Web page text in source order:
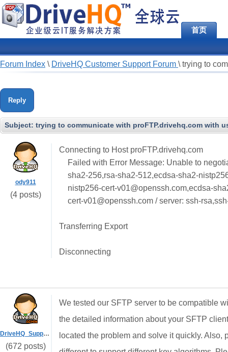
首页
Forum Index \ DriveHQ Customer Support Forum \ trying to
Reply
Subject: trying to communicate with proFTP.drivehq.com with
ody911
(4 posts)
Connecting to Host proFTP.drivehq.com
Failed with Error Message: Unable to
sha2-256,rsa-sha2-512,ecdsa-sha2-
nistp256-cert-v01@openssh.com,ecdsa-
cert-v01@openssh.com / server: ssh-
Transferring Export
Disconnecting
DriveHQ_Support
(672 posts)
We tested our SFTP server to be compatible
the detailed information about your SFTP
located the problem and solve it quickly.